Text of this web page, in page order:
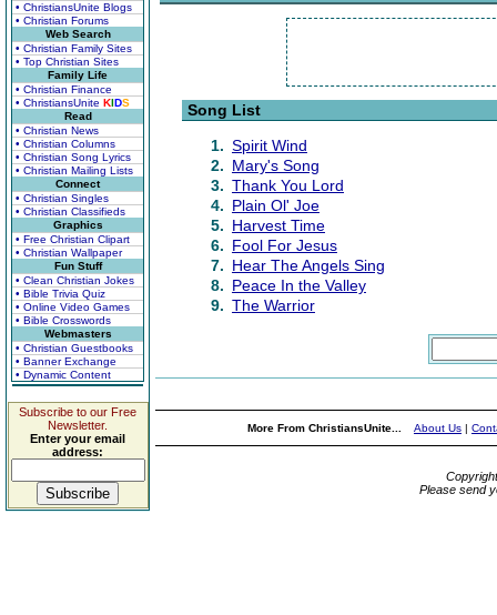
• ChristiansUnite Blogs
• Christian Forums
Web Search
• Christian Family Sites
• Top Christian Sites
Family Life
• Christian Finance
• ChristiansUnite KIDS
Read
• Christian News
• Christian Columns
• Christian Song Lyrics
• Christian Mailing Lists
Connect
• Christian Singles
• Christian Classifieds
Graphics
• Free Christian Clipart
• Christian Wallpaper
Fun Stuff
• Clean Christian Jokes
• Bible Trivia Quiz
• Online Video Games
• Bible Crosswords
Webmasters
• Christian Guestbooks
• Banner Exchange
• Dynamic Content
Subscribe to our Free
Newsletter.
Enter your email
address:
Song List
1. Spirit Wind
2. Mary's Song
3. Thank You Lord
4. Plain Ol' Joe
5. Harvest Time
6. Fool For Jesus
7. Hear The Angels Sing
8. Peace In the Valley
9. The Warrior
More From ChristiansUnite... About Us |
Please send